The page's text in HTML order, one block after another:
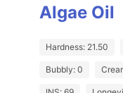
Algae Oil
Hardness: 21.50
Bubbly: 0